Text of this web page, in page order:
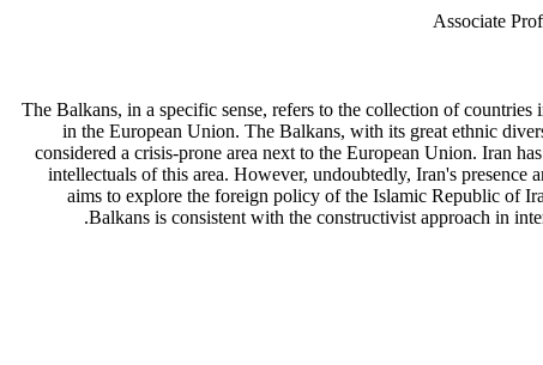
The Balkans, in a specific sense, refers to the collection of
in the European Union. The Balkans, with its great ethnic
considered a crisis-prone area next to the European Union. Iran
intellectuals of this area. However, undoubtedly, Iran's
aims to explore the foreign policy of the Islamic Republic of
Balkans is consistent with the constructivist approach in